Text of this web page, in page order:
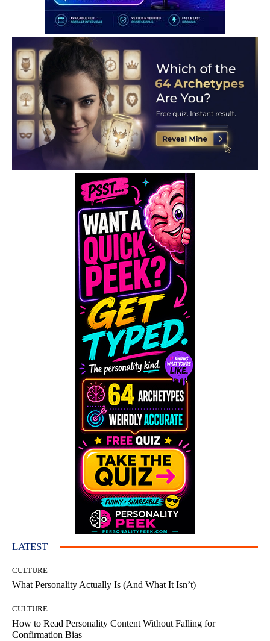
LATEST
CULTURE
What Personality Actually Is (And What It Isn’t)
CULTURE
How to Read Personality Content Without Falling for
Confirmation Bias